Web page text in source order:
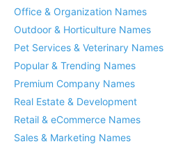
Office & Organization Names
Outdoor & Horticulture Names
Pet Services & Veterinary Names
Popular & Trending Names
Premium Company Names
Real Estate & Development
Retail & eCommerce Names
Sales & Marketing Names